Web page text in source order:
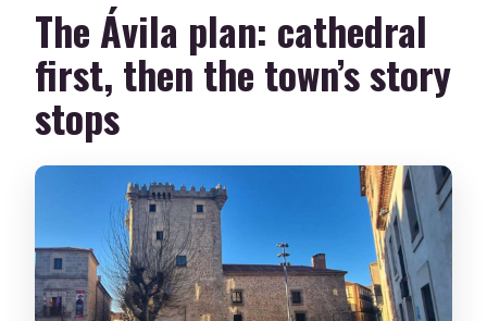
The Ávila plan: cathedral
first, then the town’s story
stops